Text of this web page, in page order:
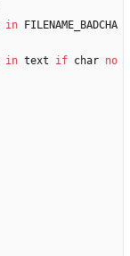
in
FILENAME_BADCHA
in text if char no